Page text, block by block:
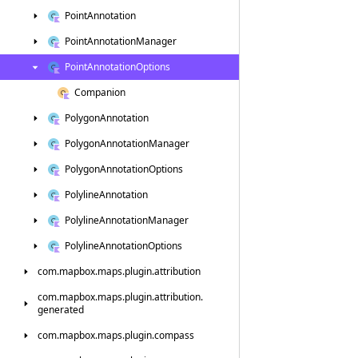
PointAnnotation
PointAnnotationManager
PointAnnotationOptions
Companion
PolygonAnnotation
PolygonAnnotationManager
PolygonAnnotationOptions
PolylineAnnotation
PolylineAnnotationManager
PolylineAnnotationOptions
com.mapbox.maps.plugin.attribution
com.mapbox.maps.plugin.attribution.
generated
com.mapbox.maps.plugin.compass